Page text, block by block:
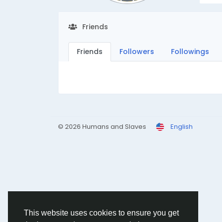
This website uses cookies to ensure you get
Friends
Friends Followers Followings
© 2026 Humans and Slaves English